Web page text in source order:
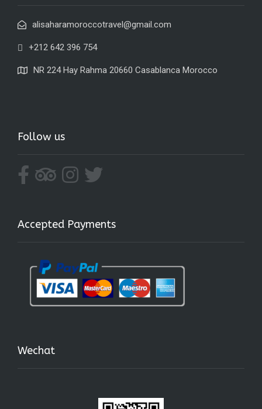
alisaharamoroccotravel@gmail.com
+212 642 396 754
NR 224 Hay Rahma 20660 Casablanca Morocco
Follow us
Accepted Payments
Wechat